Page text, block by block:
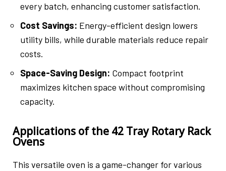
every batch, enhancing customer satisfaction.
Cost Savings: Energy-efficient design lowers
utility bills, while durable materials reduce repair
costs.
Space-Saving Design: Compact footprint
maximizes kitchen space without compromising
capacity.
Applications of the 42 Tray Rotary Rack
Ovens
This versatile oven is a game-changer for various